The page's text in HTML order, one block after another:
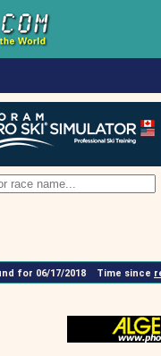
for 06/17/2018 Time since